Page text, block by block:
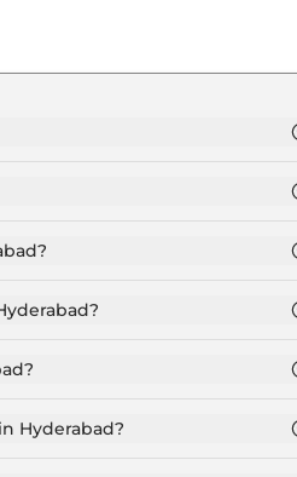
Hyderabad?